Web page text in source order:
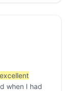
when I had